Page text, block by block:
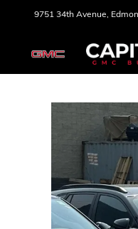
9751 34th Avenue,